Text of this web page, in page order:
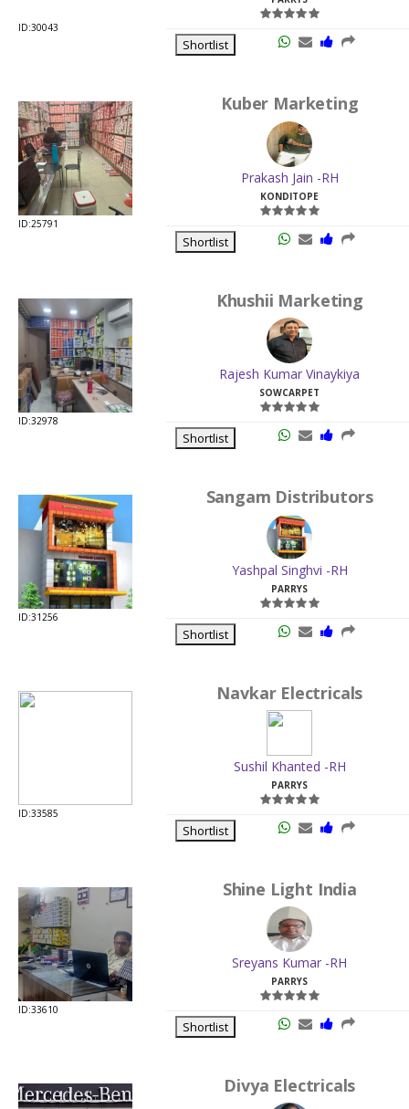
ID:30043
Shortlist
ID:25791
Kuber Marketing
Prakash Jain -RH
KONDITOPE
Shortlist
ID:32978
Khushii Marketing
Rajesh Kumar Vinaykiya
SOWCARPET
Shortlist
ID:31256
Sangam Distributors
Yashpal Singhvi -RH
PARRYS
Shortlist
ID:33585
Navkar Electricals
Sushil Khanted -RH
PARRYS
Shortlist
ID:33610
Shine Light India
Sreyans Kumar -RH
PARRYS
Shortlist
Divya Electricals